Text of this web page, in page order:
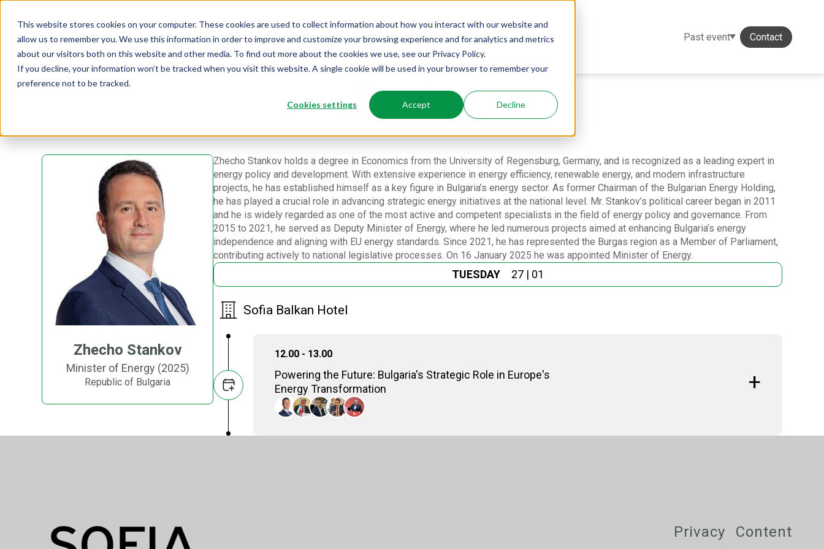
This website stores cookies on your computer. These cookies are used to collect information about how you interact with our website and
allow us to remember you. We use this information in order to improve and customize your browsing experience and for analytics and metrics
about our visitors both on this website and other media. To find out more about the cookies we use, see our Privacy Policy.
If you decline, your information won’t be tracked when you visit this website. A single cookie will be used in your browser to remember your
preference not to be tracked.
Cookies settings Accept Decline
Past event Contact
Speaker
Zhecho Stankov
Minister of Energy (2025)
Republic of Bulgaria
Zhecho Stankov holds a degree in Economics from the University of Regensburg, Germany, and is recognized as a leading expert in
energy policy and development. With extensive experience in energy efficiency, renewable energy, and modern infrastructure
projects, he has established himself as a key figure in Bulgaria’s energy sector. As former Chairman of the Bulgarian Energy Holding,
he has played a crucial role in advancing strategic energy initiatives at the national level. Mr. Stankov’s political career began in 2011
and he is widely regarded as one of the most active and competent specialists in the field of energy policy and governance. From
2015 to 2021, he served as Deputy Minister of Energy, where he led numerous projects aimed at enhancing Bulgaria’s energy
independence and aligning with EU energy standards. Since 2021, he has represented the Burgas region as a Member of Parliament,
contributing actively to national legislative processes. On 16 January 2025 he was appointed Minister of Energy.
TUESDAY 27 | 01
Sofia Balkan Hotel
12.00 - 13.00
Powering the Future: Bulgaria's Strategic Role in Europe's
Energy Transformation
Minister of Energy (2025), Republic of Bulgaria
Privacy Content